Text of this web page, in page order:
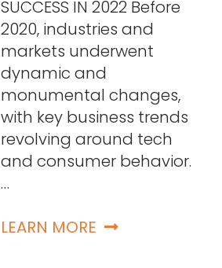
SUCCESS IN 2022 Before
2020, industries and
markets underwent
dynamic and
monumental changes,
with key business trends
revolving around tech
and consumer behavior.
…
LEARN MORE